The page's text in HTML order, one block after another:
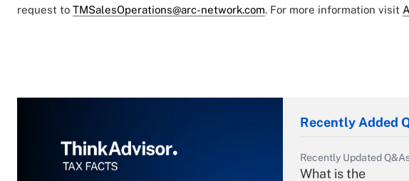
request to TMSalesOperations@arc-network.com. For more information visit
Recently Added
Recently Updated
What is the